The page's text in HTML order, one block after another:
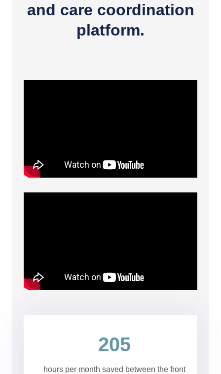
and care coordination
platform.
205
hours per month saved between the front